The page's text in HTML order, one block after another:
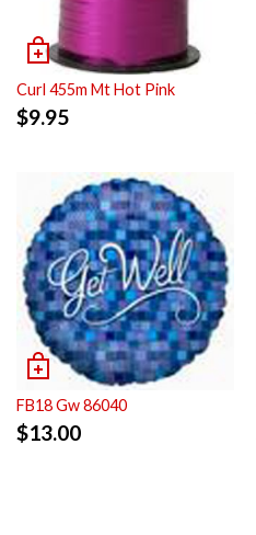
Curl 455m Mt Hot Pink
$9.95
FB18 Gw 86040
$13.00